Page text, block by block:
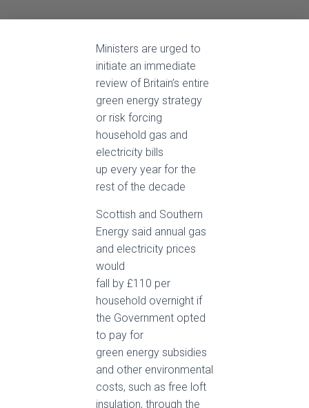
Ministers are urged to
initiate an immediate
review of Britain’s entire
green energy strategy
or risk forcing
household gas and
electricity bills
up every year for the
rest of the decade
Scottish and Southern
Energy said annual gas
and electricity prices
would
fall by £110 per
household overnight if
the Government opted
to pay for
green energy subsidies
and other environmental
costs, such as free loft
insulation, through the